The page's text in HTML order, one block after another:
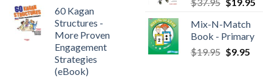
60 Kagan
Structures -
More Proven
Engagement
Strategies
(eBook)
Mix-N-Match
Book - Primary
$19.95 $9.95